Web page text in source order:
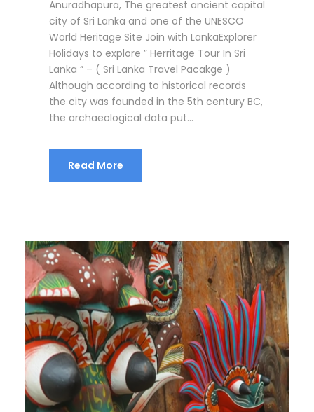
Anuradhapura, The greatest ancient capital
city of Sri Lanka and one of the UNESCO
World Heritage Site Join with LankaExplorer
Holidays to explore ” Herritage Tour In Sri
Lanka ” – ( Sri Lanka Travel Pacakge )
Although according to historical records
the city was founded in the 5th century BC,
the archaeological data put...
Read More